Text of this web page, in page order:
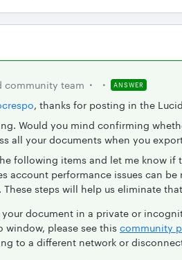
community team ANSWER
, thanks for posting in the
Would you mind confirming
all your documents when you
following items and let me know if
account performance issues can
These steps will help us eliminate
document in a private or
window, please see this community
to a different network or